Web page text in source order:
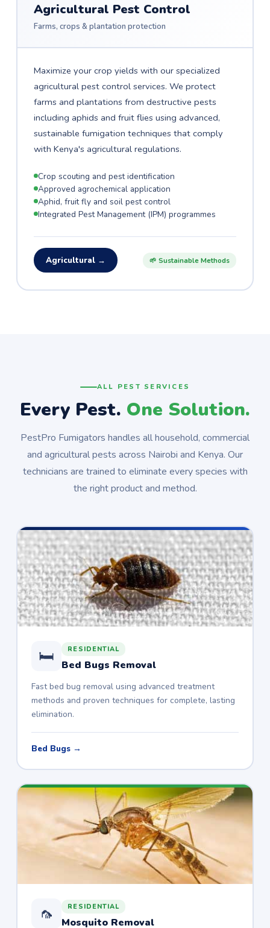
Agricultural Pest Control
Farms, crops & plantation protection
Maximize your crop yields with our specialized
agricultural pest control services. We protect
farms and plantations from destructive pests
including aphids and fruit flies using advanced,
sustainable fumigation techniques that comply
with Kenya's agricultural regulations.
Crop scouting and pest identification
Approved agrochemical application
Aphid, fruit fly and soil pest control
Integrated Pest Management (IPM) programmes
Agricultural → 🌱 Sustainable Methods
ALL PEST SERVICES
Every Pest. One Solution.
PestPro Fumigators handles all household, commercial
and agricultural pests across Nairobi and Kenya. Our
technicians are trained to eliminate every species with
the right product and method.
🛏️ RESIDENTIAL
Bed Bugs Removal
Fast bed bug removal using advanced treatment
methods and proven techniques for complete, lasting
elimination.
Bed Bugs →
🦟 RESIDENTIAL
Mosquito Removal